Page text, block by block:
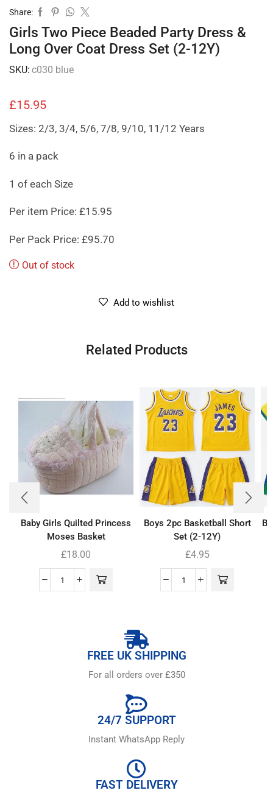
Share:
Girls Two Piece Beaded Party Dress &
Long Over Coat Dress Set (2-12Y)
SKU: c030 blue
£15.95
Sizes: 2/3, 3/4, 5/6, 7/8, 9/10, 11/12 Years
6 in a pack
1 of each Size
Per item Price: £15.95
Per Pack Price: £95.70
Out of stock
Add to wishlist
Related Products
Baby Girls Quilted Princess
Moses Basket
£18.00
Boys 2pc Basketball Short
Set (2-12Y)
£4.95
FREE UK SHIPPING
For all orders over £350
24/7 SUPPORT
Instant WhatsApp Reply
FAST DELIVERY